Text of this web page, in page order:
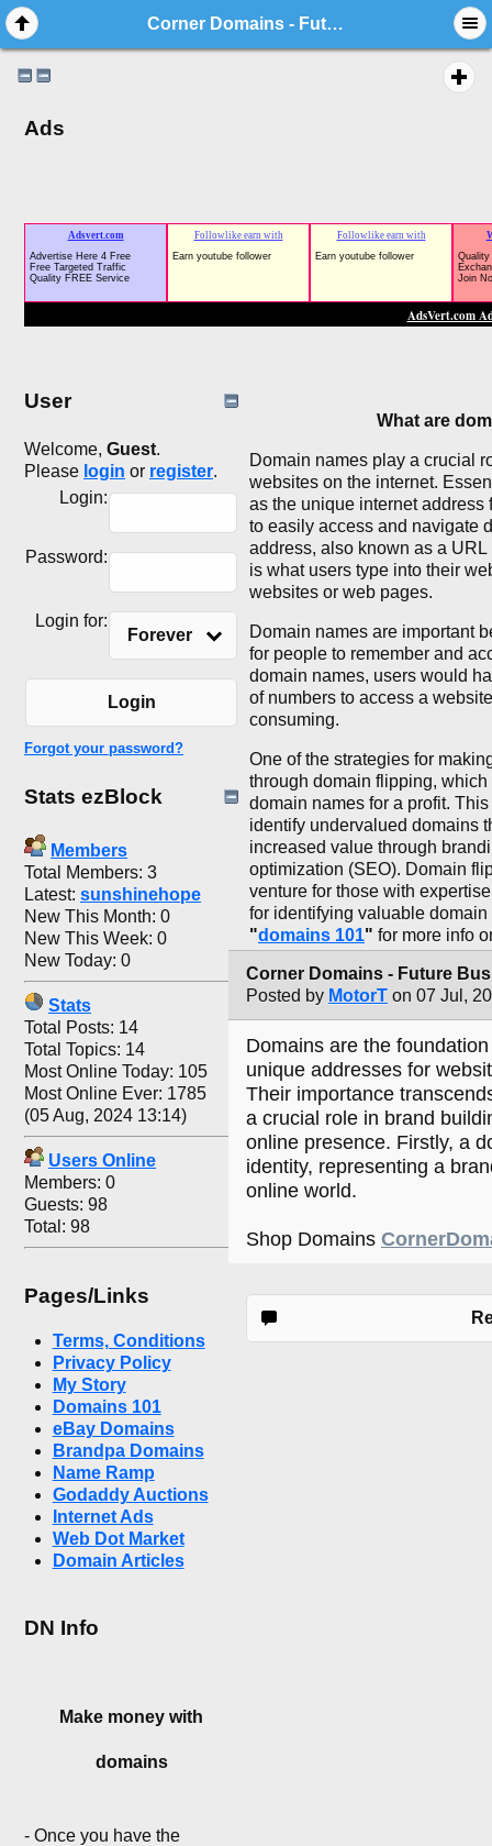
Corner Domains - Future Business, Website Names
Ads
User
Welcome, Guest.
Please login or register.
Login:
Password:
Login for:
Forever
Login
Forgot your password?
Stats ezBlock
Members
Total Members: 3
Latest: sunshinehope
New This Month: 0
New This Week: 0
New Today: 0
Stats
Total Posts: 14
Total Topics: 14
Most Online Today: 105
Most Online Ever: 1785
(05 Aug, 2024 13:14)
Users Online
Members: 0
Guests: 98
Total: 98
Pages/Links
Terms, Conditions
Privacy Policy
My Story
Domains 101
eBay Domains
Brandpa Domains
Name Ramp
Godaddy Auctions
Internet Ads
Web Dot Market
Domain Articles
DN Info
Make money with
domains
- Once you have the
What are
Domain names play a crucial
websites on the internet.
as the unique internet
to easily access and navigate
address, also known as a
is what users type into their
websites or web pages.
Domain names are important
for people to remember and
domain names, users would
of numbers to access a
consuming.
One of the strategies for
through domain flipping,
domain names for a profit.
identify undervalued domains
increased value through
optimization (SEO). Domain
venture for those with
for identifying valuable domain
"domains 101" for more info
Corner Domains - Future
Posted by MotorT on 07 Jul,
Domains are the
unique addresses for
Their importance
a crucial role in brand
online presence. Firstly, a
identity, representing a
online world.
Shop Domains